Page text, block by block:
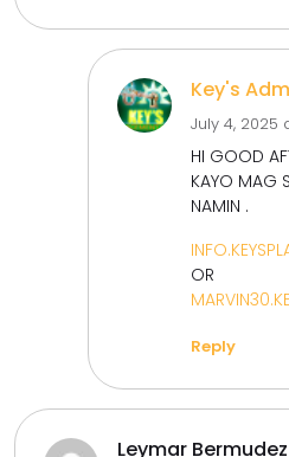
Key's
July 4, 2025
HI GOOD
KAYO MAG
NAMIN .
OR
Reply
Leymar Bermudez